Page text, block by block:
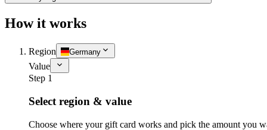
How it works
Region Germany
Value
Step 1
Select region & value
Choose where your gift card works and pick the amount you